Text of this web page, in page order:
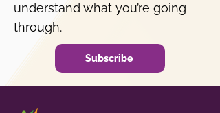
understand what you’re going
through.
Subscribe